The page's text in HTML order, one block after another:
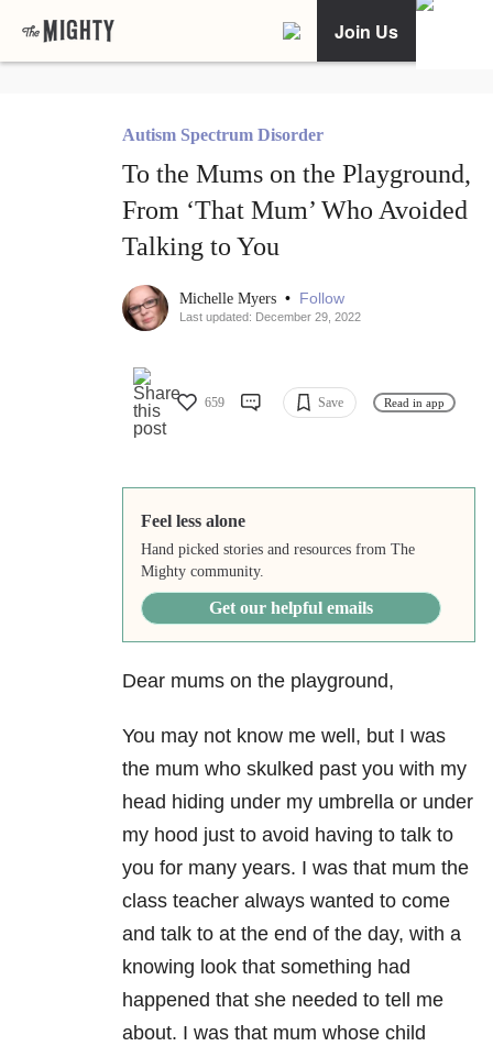
Join Us
Autism Spectrum Disorder
To the Mums on the Playground,
From ‘That Mum’ Who Avoided
Talking to You
Michelle Myers • Follow
Last updated: December 29, 2022
659 Save Read in app
Feel less alone
Hand picked stories and resources from The
Mighty community.
Get our helpful emails
Dear mums on the playground,
You may not know me well, but I was
the mum who skulked past you with my
head hiding under my umbrella or under
my hood just to avoid having to talk to
you for many years. I was that mum the
class teacher always wanted to come
and talk to at the end of the day, with a
knowing look that something had
happened that she needed to tell me
about. I was that mum whose child